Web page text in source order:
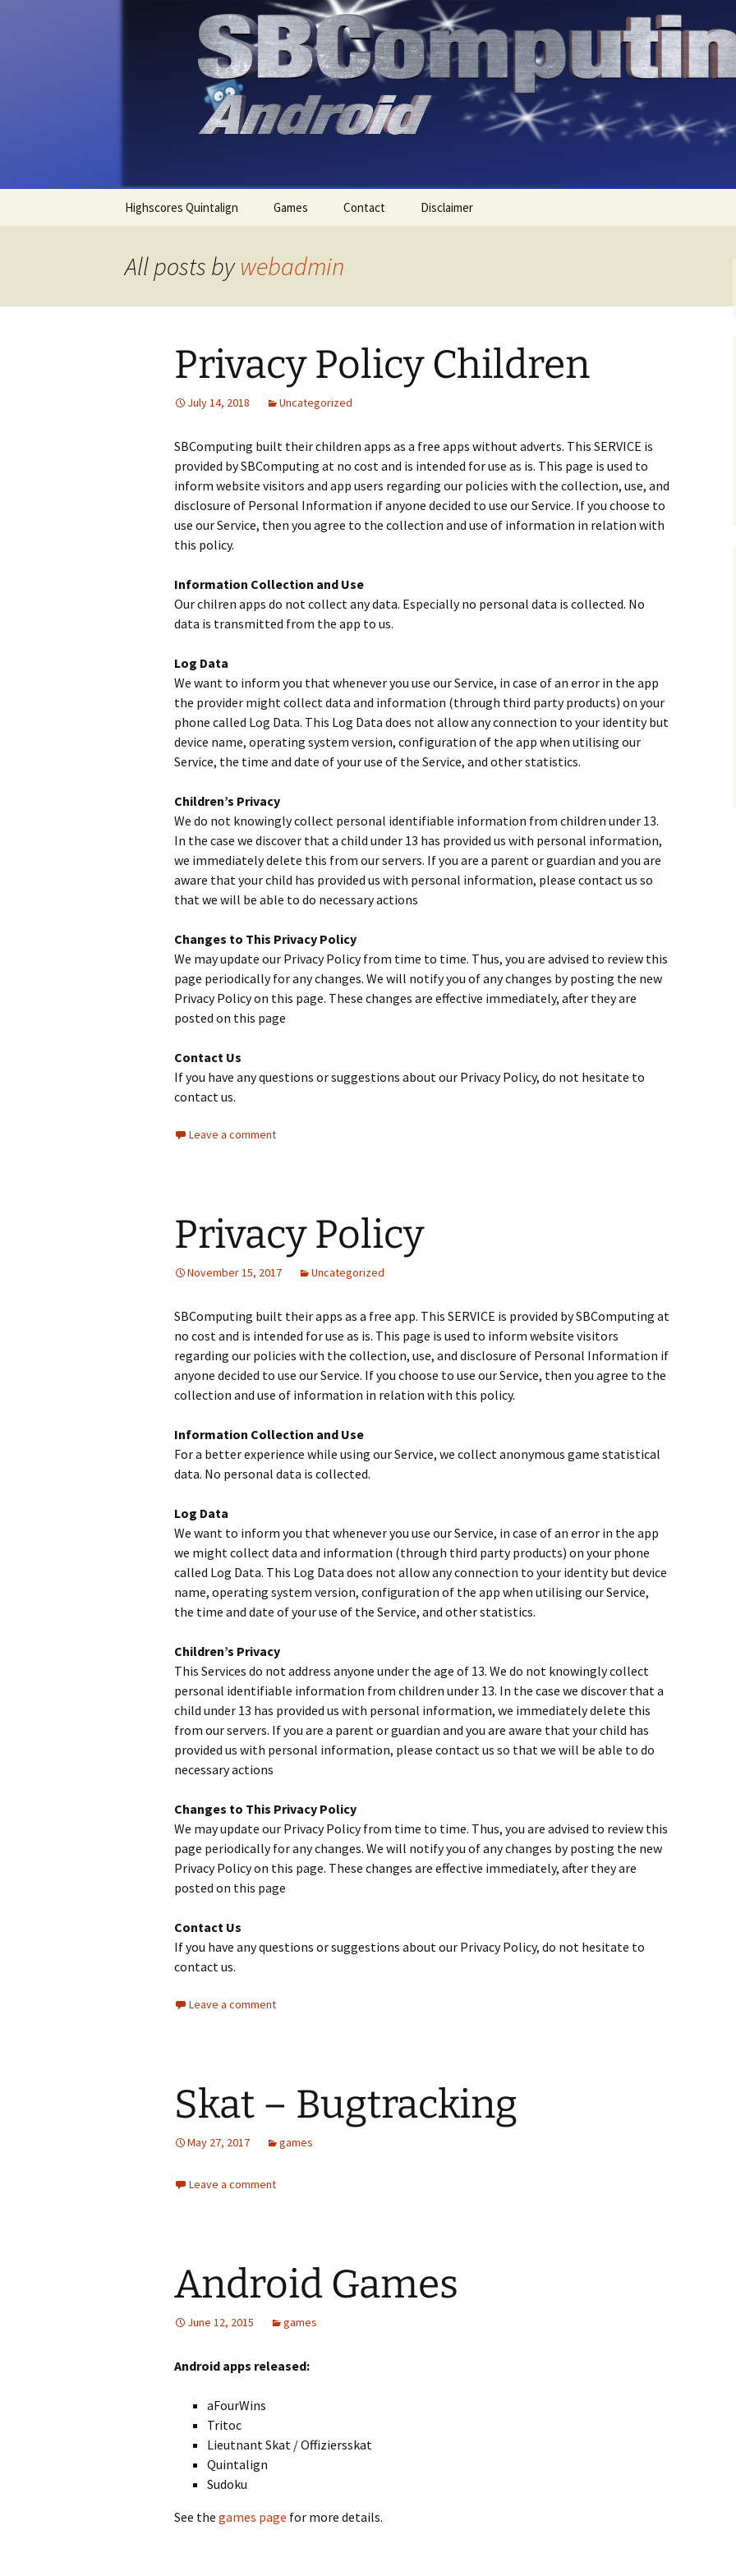
Android
SBComputing Android Apps
Highscores Quintalign Games
Tritoc
Contact Disclaimer
All posts bywebadmin
Privacy Policy Children
July 14, 2018 Uncategorized
SBComputing built their children apps as a free apps without adverts. This SERVICE is
provided by SBComputing at no cost and is intended for use as is. This page is used to
inform website visitors and app users regarding our policies with the collection, use, and
disclosure of Personal Information if anyone decided to use our Service. If you choose to
use our Service, then you agree to the collection and use of information in relation with
this policy.
Information Collection and Use
Our chilren apps do not collect any data. Especially no personal data is collected. No
data is transmitted from the app to us.
Log Data
We want to inform you that whenever you use our Service, in case of an error in the app
the provider might collect data and information (through third party products) on your
phone called Log Data. This Log Data does not allow any connection to your identity but
device name, operating system version, configuration of the app when utilising our
Service, the time and date of your use of the Service, and other statistics.
Children’s Privacy
We do not knowingly collect personal identifiable information from children under 13.
In the case we discover that a child under 13 has provided us with personal information,
we immediately delete this from our servers. If you are a parent or guardian and you are
aware that your child has provided us with personal information, please contact us so
that we will be able to do necessary actions
Changes to This Privacy Policy
We may update our Privacy Policy from time to time. Thus, you are advised to review this
page periodically for any changes. We will notify you of any changes by posting the new
Privacy Policy on this page. These changes are effective immediately, after they are
posted on this page
Contact Us
If you have any questions or suggestions about our Privacy Policy, do not hesitate to
contact us.
Leave a comment
Privacy Policy
November 15, 2017 Uncategorized
SBComputing built their apps as a free app. This SERVICE is provided by SBComputing at
no cost and is intended for use as is. This page is used to inform website visitors
regarding our policies with the collection, use, and disclosure of Personal Information if
anyone decided to use our Service. If you choose to use our Service, then you agree to the
collection and use of information in relation with this policy.
Information Collection and Use
For a better experience while using our Service, we collect anonymous game statistical
data. No personal data is collected.
Log Data
We want to inform you that whenever you use our Service, in case of an error in the app
we might collect data and information (through third party products) on your phone
called Log Data. This Log Data does not allow any connection to your identity but device
name, operating system version, configuration of the app when utilising our Service,
the time and date of your use of the Service, and other statistics.
Children’s Privacy
This Services do not address anyone under the age of 13. We do not knowingly collect
personal identifiable information from children under 13. In the case we discover that a
child under 13 has provided us with personal information, we immediately delete this
from our servers. If you are a parent or guardian and you are aware that your child has
provided us with personal information, please contact us so that we will be able to do
necessary actions
Changes to This Privacy Policy
We may update our Privacy Policy from time to time. Thus, you are advised to review this
page periodically for any changes. We will notify you of any changes by posting the new
Privacy Policy on this page. These changes are effective immediately, after they are
posted on this page
Contact Us
If you have any questions or suggestions about our Privacy Policy, do not hesitate to
contact us.
Leave a comment
Skat – Bugtracking
May 27, 2017 games
Leave a comment
Android Games
June 12, 2015 games
Android apps released:
aFourWins
Tritoc
Lieutnant Skat / Offiziersskat
Quintalign
Sudoku
See the games page for more details.